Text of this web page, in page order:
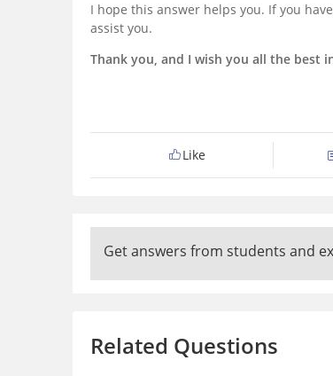
I hope this answer helps you. If you
assist you.
Thank you, and I wish you all the best
Like
Get answers from students and
Related Questions